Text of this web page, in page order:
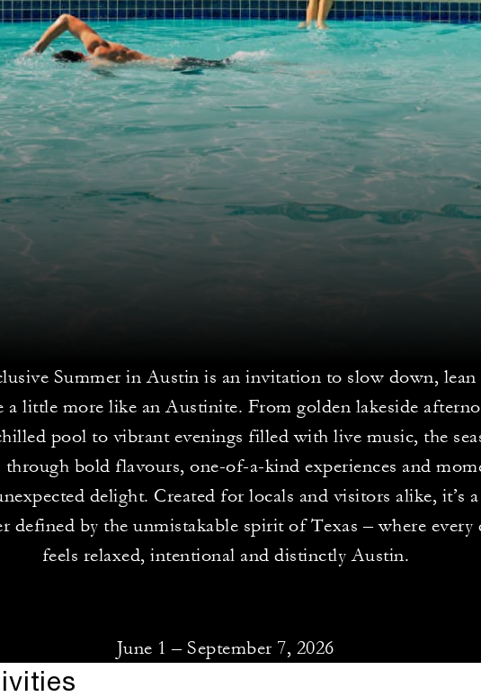
Summer in Austin is an invitation to slow down, lean
a little more like an Austinite. From golden lakeside
pool to vibrant evenings filled with live music, the
bold flavours, one-of-a-kind experiences and
delight. Created for locals and visitors alike, it’s a
defined by the unmistakable spirit of Texas – where every
feels relaxed, intentional and distinctly Austin.
June 1 – September 7, 2026